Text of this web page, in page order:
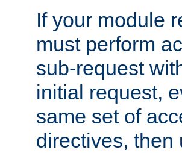
If your module
must perform
sub-request
initial request,
same set of
directives, then